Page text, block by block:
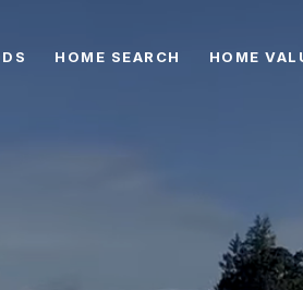
HOME SEARCH HOME